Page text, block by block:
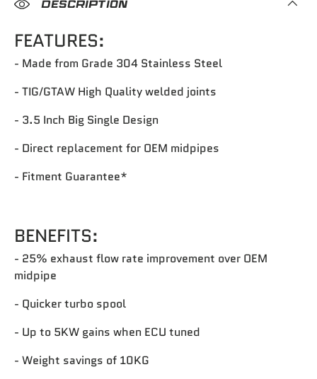
DESCRIPTION
FEATURES:
- Made from Grade 304 Stainless Steel
- TIG/GTAW High Quality welded joints
- 3.5 Inch Big Single Design
- Direct replacement for OEM midpipes
- Fitment Guarantee*‎
BENEFITS:
- 25% exhaust flow rate improvement over OEM
midpipe
- Quicker turbo spool
- Up to 5KW gains when ECU tuned
- Weight savings of 10KG